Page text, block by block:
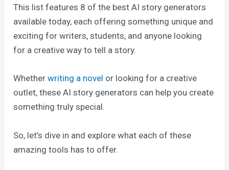
This list features 8 of the best AI story generators
available today, each offering something unique and
exciting for writers, students, and anyone looking
for a creative way to tell a story.
Whetherwriting a novel or looking for a creative
outlet, these AI story generators can help you create
something truly special.
So, let’s dive in and explore what each of these
amazing tools has to offer.